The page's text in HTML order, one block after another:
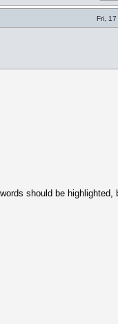
Fri,
should be highlighted,